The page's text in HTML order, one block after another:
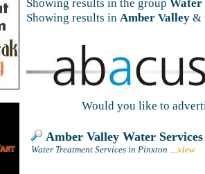
Showing results in the group Water
Showing results in Amber Valley &
Would you like to
Amber Valley Water Services
Water Treatment Services in Pinxton ....view